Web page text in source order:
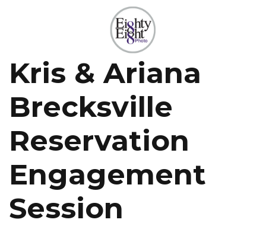
Kris & Ariana
Brecksville
Reservation
Engagement
Session